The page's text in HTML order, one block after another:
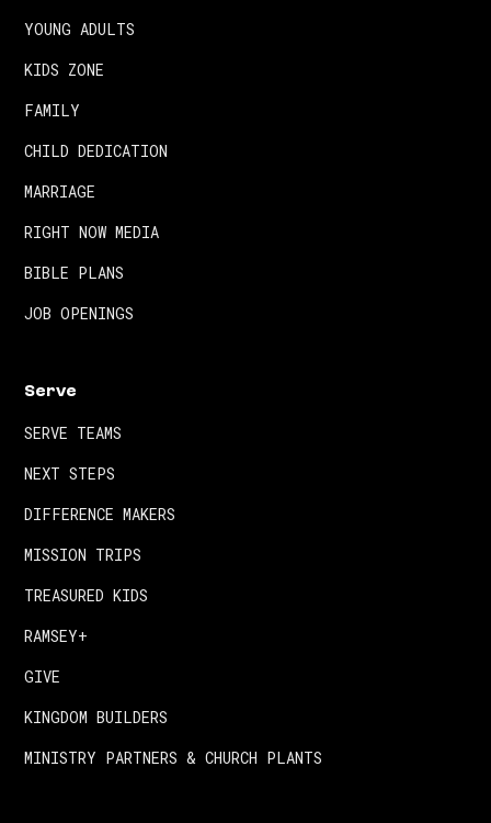
YOUNG ADULTS
KIDS ZONE
FAMILY
CHILD DEDICATION
MARRIAGE
RIGHT NOW MEDIA
BIBLE PLANS
JOB OPENINGS
Serve
SERVE TEAMS
NEXT STEPS
DIFFERENCE MAKERS
MISSION TRIPS
TREASURED KIDS
RAMSEY+
GIVE
KINGDOM BUILDERS
MINISTRY PARTNERS & CHURCH PLANTS